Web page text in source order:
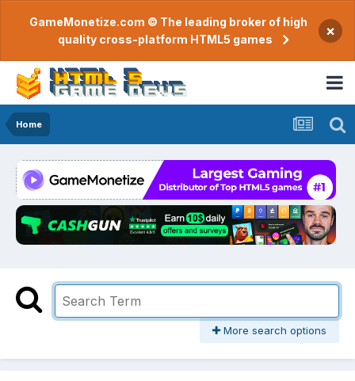
GameMonetize.com © The leading broker of high
quality cross-platform HTML5 games
×
Home
More search options